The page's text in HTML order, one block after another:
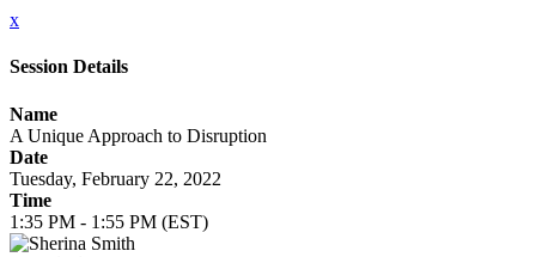
x
Session Details
Name
A Unique Approach to Disruption
Date
Tuesday, February 22, 2022
Time
1:35 PM - 1:55 PM (EST)